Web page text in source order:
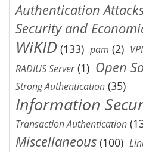
Authentication
Security and
WiKID (133) pam (2)
RADIUS Server(1) Open
Strong Authentication (35)
Information
Transaction Authentication
Miscellaneous (100)